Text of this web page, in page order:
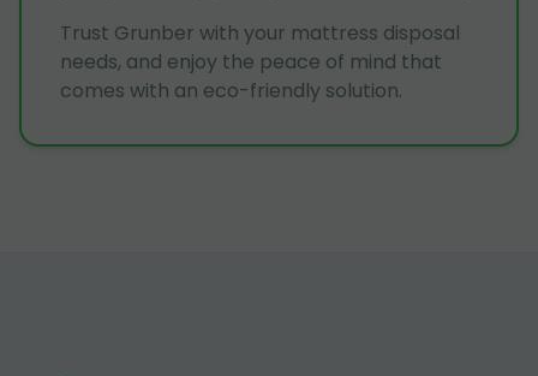
Trust Grunber with your mattress disposal
needs, and enjoy the peace of mind that
comes with an eco-friendly solution.